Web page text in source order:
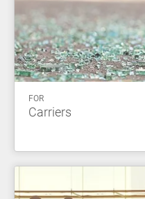
FOR
Carriers